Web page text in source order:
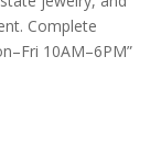
Complete
10AM–6PM”